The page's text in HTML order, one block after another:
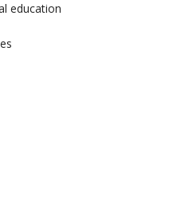
education